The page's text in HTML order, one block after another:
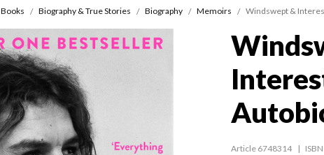
Books Biography & True Stories Biography Memoirs Windswept &
Article 6748314